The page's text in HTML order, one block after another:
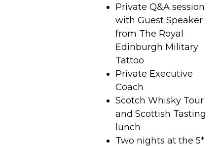
Private Q&A session
with Guest Speaker
from The Royal
Edinburgh Military
Tattoo
Private Executive
Coach
Scotch Whisky Tour
and Scottish Tasting
lunch
Two nights at the 5*